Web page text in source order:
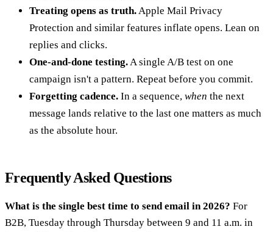
Treating opens as truth.Apple Mail Privacy
Protection and similar features inflate opens. Lean on
replies and clicks.
One-and-done testing.A single A/B test on one
campaign isn't a pattern. Repeat before you commit.
Forgetting cadence. In a sequence, when the next
message lands relative to the last one matters as much
as the absolute hour.
Frequently Asked Questions
What is the single best time to send email in 2026? For
B2B, Tuesday through Thursday between 9 and 11 a.m. in